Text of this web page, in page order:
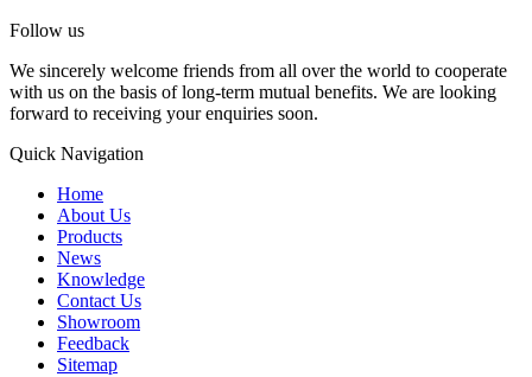
Follow us
We sincerely welcome friends from all over the world to cooperate
with us on the basis of long-term mutual benefits. We are looking
forward to receiving your enquiries soon.
Quick Navigation
Home
About Us
Products
News
Knowledge
Contact Us
Showroom
Feedback
Sitemap